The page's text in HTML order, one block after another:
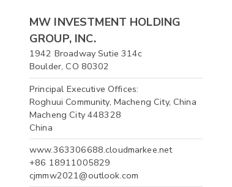
MW INVESTMENT HOLDING
GROUP, INC.
1942 Broadway Sutie 314c
Boulder, CO 80302
Principal Executive Offices:
Roghuui Community, Macheng City, China
Macheng City 448328
China
www.363306688.cloudmarkee.net
+86 18911005829
cjmmw2021@outlook.com